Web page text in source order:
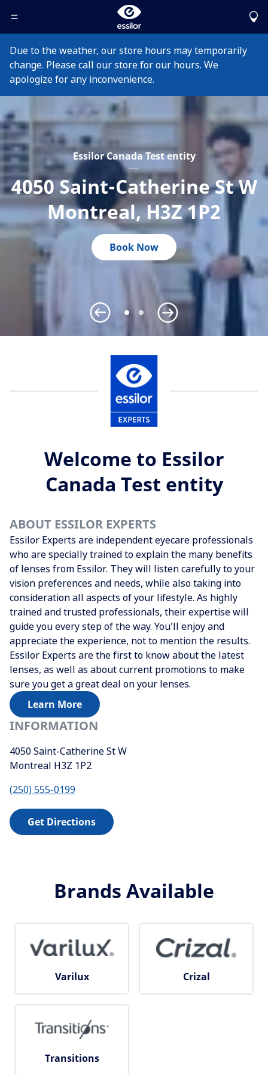
Toggle Header Menu
Due to the weather, our store hours may temporarily
change. Please call our store for our hours. We
apologize for any inconvenience.
Essilor Canada Test entity
4050 Saint-Catherine St W
Montreal,H3Z 1P2
Book Now
Welcome to Essilor
Canada Test entity
ABOUT ESSILOR EXPERTS
Essilor Experts are independent eyecare professionals
who are specially trained to explain the many benefits
of lenses from Essilor. They will listen carefully to your
vision preferences and needs, while also taking into
consideration all aspects of your lifestyle. As highly
trained and trusted professionals, their expertise will
guide you every step of the way. You'll enjoy and
appreciate the experience, not to mention the results.
Essilor Experts are the first to know about the latest
lenses, as well as about current promotions to make
sure you get a great deal on your lenses.
Learn More
INFORMATION
4050 Saint-Catherine St W
Montreal H3Z 1P2
(250) 555-0199
Get Directions
Brands Available
Varilux Crizal
Transitions